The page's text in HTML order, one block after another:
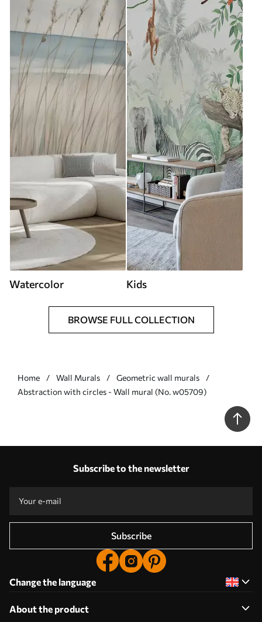
Watercolor Kids
BROWSE FULL COLLECTION
Home Wall Murals
Geometric wall murals
Abstraction with circles - Wall mural (No. w05709)
Subscribe to the newsletter
Subscribe
Change the language
About the product